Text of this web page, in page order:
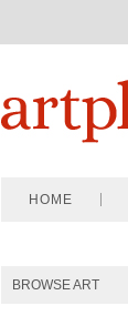
HOME
BROWSE ART